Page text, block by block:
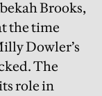
Brooks,
the time
Dowler’s
The
role in